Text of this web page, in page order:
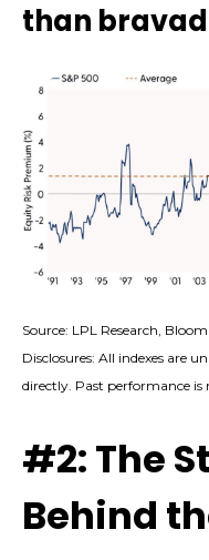
than
Source: LPL Research,
Disclosures: All indexes are
directly. Past performance is
#2: The
Behind